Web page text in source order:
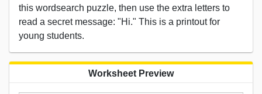
this wordsearch puzzle, then use the extra letters to
read a secret message: "Hi." This is a printout for
young students.
Worksheet Preview